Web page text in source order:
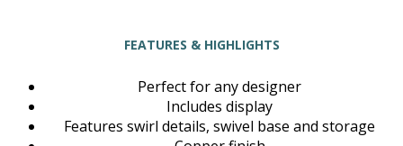
FEATURES & HIGHLIGHTS
Perfect for any designer
Includes display
Features swirl details, swivel base and storage